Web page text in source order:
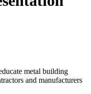
metal building
and manufacturers